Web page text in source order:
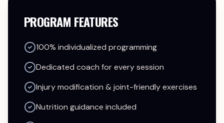
PROGRAM FEATURES
100% individualized programming
Dedicated coach for every session
Injury modification & joint-friendly exercises
Nutrition guidance included